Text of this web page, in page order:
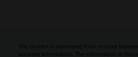
The content is developed from sources
accurate information. The information in this